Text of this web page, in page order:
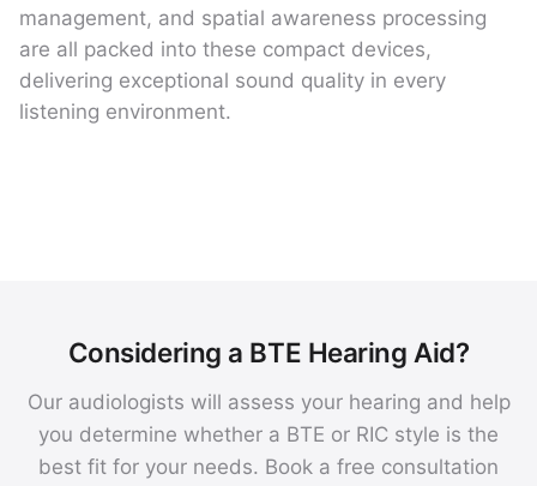
management, and spatial awareness processing
are all packed into these compact devices,
delivering exceptional sound quality in every
listening environment.
Considering a BTE Hearing Aid?
Our audiologists will assess your hearing and help
you determine whether a BTE or RIC style is the
best fit for your needs. Book a free consultation